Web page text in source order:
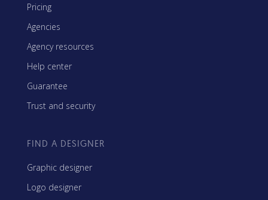
Pricing
Agencies
Agency resources
Help center
Guarantee
Trust and security
FIND A DESIGNER
Graphic designer
Logo designer